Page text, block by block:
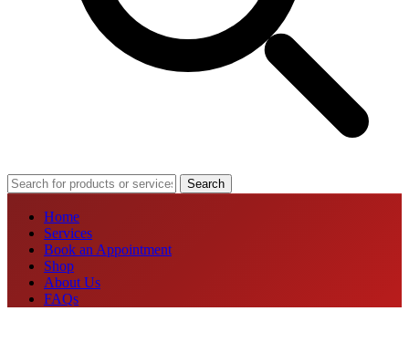
Search
Home
Services
Book an Appointment
Shop
About Us
FAQs